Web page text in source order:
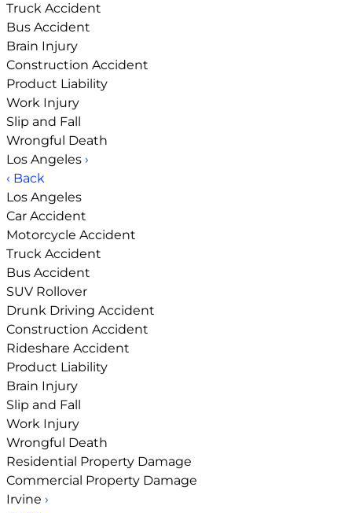
Truck Accident
Bus Accident
Brain Injury
Construction Accident
Product Liability
Work Injury
Slip and Fall
Wrongful Death
Los Angeles ›
‹ Back
Los Angeles
Car Accident
Motorcycle Accident
Truck Accident
Bus Accident
SUV Rollover
Drunk Driving Accident
Construction Accident
Rideshare Accident
Product Liability
Brain Injury
Slip and Fall
Work Injury
Wrongful Death
Residential Property Damage
Commercial Property Damage
Irvine ›